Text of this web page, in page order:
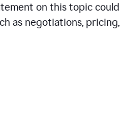
on this topic could
as negotiations, pricing,